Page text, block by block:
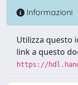
Informazioni
Utilizza questo
link a questo
https://